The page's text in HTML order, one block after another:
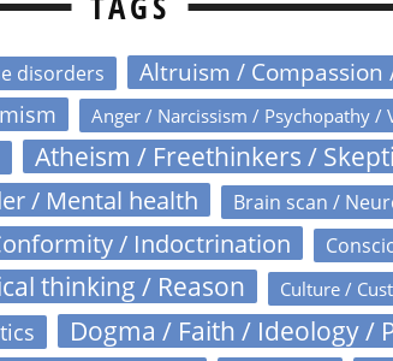
disorders Altruism /
Anger / Narcissism / Psychopathy /
Atheism / Freethinkers /
/ Mental health Brain scan /
/ Indoctrination
thinking / Reason Culture /
Dogma / Faith / Ideology /